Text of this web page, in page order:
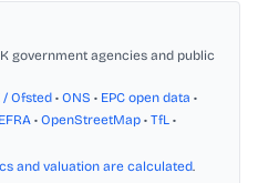
government agencies and public
/ Ofsted • ONS • EPC open data •
• OpenStreetMap • TfL •
and valuation are calculated.